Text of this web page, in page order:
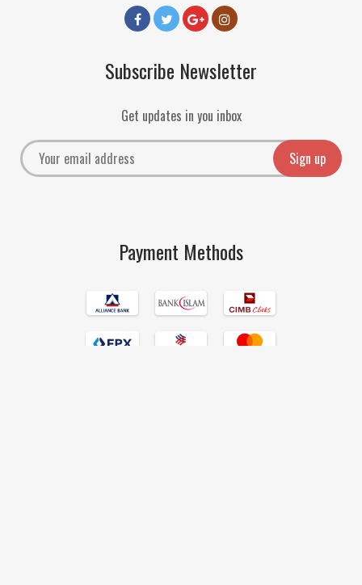
Subscribe Newsletter
Get updates in you inbox
Payment Methods